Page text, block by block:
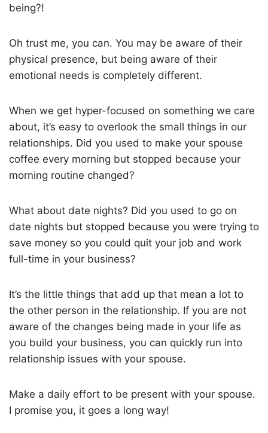
being?!
Oh trust me, you can. You may be aware of their
physical presence, but being aware of their
emotional needs is completely different.
When we get hyper-focused on something we care
about, it’s easy to overlook the small things in our
relationships. Did you used to make your spouse
coffee every morning but stopped because your
morning routine changed?
What about date nights? Did you used to go on
date nights but stopped because you were trying to
save money so you could quit your job and work
full-time in your business?
It’s the little things that add up that mean a lot to
the other person in the relationship. If you are not
aware of the changes being made in your life as
you build your business, you can quickly run into
relationship issues with your spouse.
Make a daily effort to be present with your spouse.
I promise you, it goes a long way!